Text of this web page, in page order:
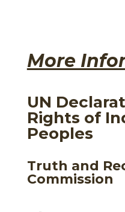
More
UN
Rights of
Peoples
Truth and
Commission